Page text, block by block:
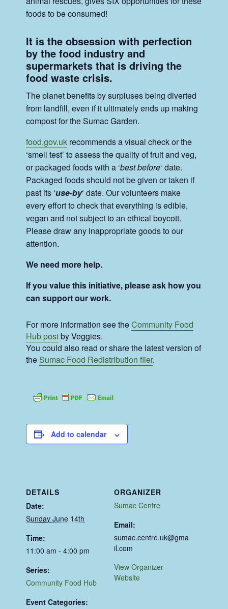
foods to be consumed!
It is the obsession with perfection
by the food industry and
supermarkets that is driving the
food waste crisis.
The planet benefits by surpluses being diverted
from landfill, even if it ultimately ends up making
compost for the Sumac Garden.
food.gov.uk recommends a visual check or the
‘smell test’ to assess the quality of fruit and veg,
or packaged foods with a ‘best before‘ date.
Packaged foods should not be given or taken if
past its ‘use-by‘ date. Our volunteers make
every effort to check that everything is edible,
vegan and not subject to an ethical boycott.
Please draw any inappropriate goods to our
attention.
We need more help.
If you value this initiative, please ask how you
can support our work.
For more information see theCommunity Food
Hub postby Veggies.
You could also read or share the latest version of
theSumac Food Redistribution flier.
Add to calendar
DETAILS
Date:
Sunday June 14th
Time:
11:00 am - 4:00 pm
Series:
Community Food Hub
Event Categories:
ORGANIZER
Sumac Centre
Email:
sumac.centre.uk@gma
il.com
View Organizer
Website